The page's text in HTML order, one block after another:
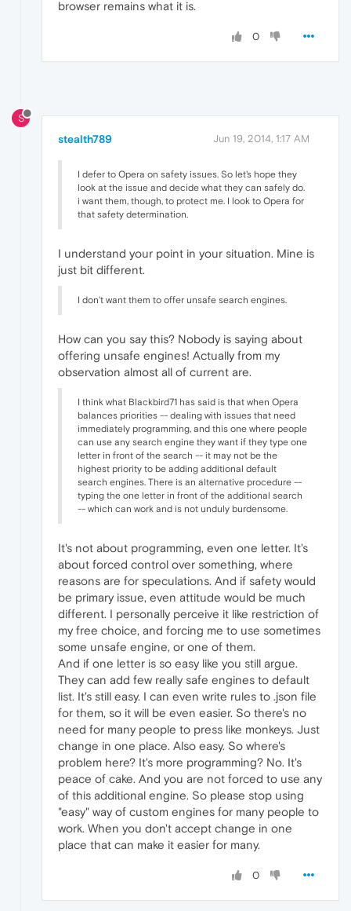
browser remains what it is.
0
S
stealth789 Jun 19, 2014, 1:17 AM
I defer to Opera on safety issues. So let's hope they
look at the issue and decide what they can safely do.
i want them, though, to protect me. I look to Opera for
that safety determination.
I understand your point in your situation. Mine is
just bit different.
I don't want them to offer unsafe search engines.
How can you say this? Nobody is saying about
offering unsafe engines! Actually from my
observation almost all of current are.
I think what Blackbird71 has said is that when Opera
balances priorities -- dealing with issues that need
immediately programming, and this one where people
can use any search engine they want if they type one
letter in front of the search -- it may not be the
highest priority to be adding additional default
search engines. There is an alternative procedure --
typing the one letter in front of the additional search
-- which can work and is not unduly burdensome.
It's not about programming, even one letter. It's
about forced control over something, where
reasons are for speculations. And if safety would
be primary issue, even attitude would be much
different. I personally perceive it like restriction of
my free choice, and forcing me to use sometimes
some unsafe engine, or one of them.
And if one letter is so easy like you still argue.
They can add few really safe engines to default
list. It's still easy. I can even write rules to .json file
for them, so it will be even easier. So there's no
need for many people to press like monkeys. Just
change in one place. Also easy. So where's
problem here? It's more programming? No. It's
peace of cake. And you are not forced to use any
of this additional engine. So please stop using
"easy" way of custom engines for many people to
work. When you don't accept change in one
place that can make it easier for many.
0